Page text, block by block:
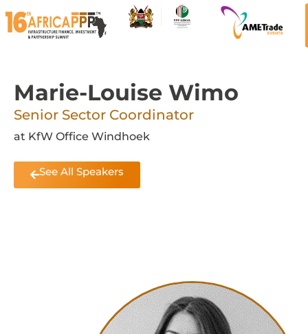
Marie-Louise Wimo
Senior Sector Coordinator
at KfW Office Windhoek
See All Speakers